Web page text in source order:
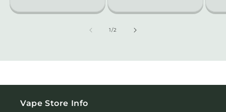
1/of
2
Vape Store Info